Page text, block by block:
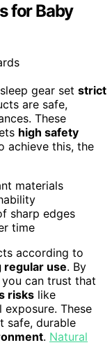
for Baby
gear set strict
are safe,
These
high safety
achieve this, the
materials
sharp edges
time
according to
regular use. By
can trust that
risks like
These
safe, durable
. Natural